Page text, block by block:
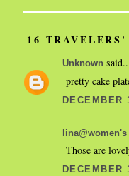
16
Unknown
pretty cake
DECEMBER
Those are
DECEMBER